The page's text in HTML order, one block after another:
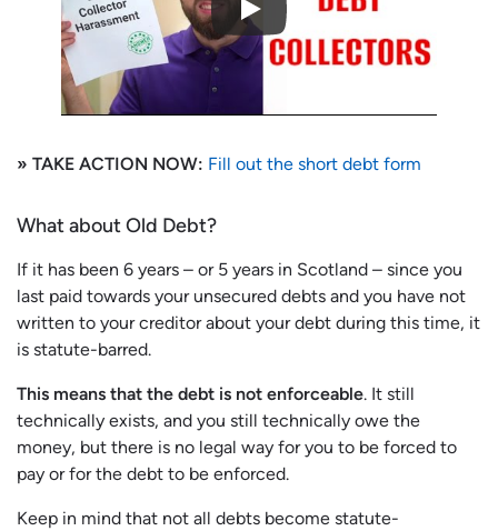
» TAKE ACTION NOW: Fill out the short debt form
What about Old Debt?
If it has been 6 years – or 5 years in Scotland – since you
last paid towards your unsecured debts and you have not
written to your creditor about your debt during this time, it
is statute-barred.
This means that the debt is not enforceable. It still
technically exists, and you still technically owe the
money, but there is no legal way for you to be forced to
pay or for the debt to be enforced.
Keep in mind that not all debts become statute-